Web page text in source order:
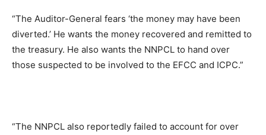
“The Auditor-General fears ‘the money may have been
diverted.’ He wants the money recovered and remitted to
the treasury. He also wants the NNPCL to hand over
those suspected to be involved to the EFCC and ICPC.”
“The NNPCL also reportedly failed to account for over